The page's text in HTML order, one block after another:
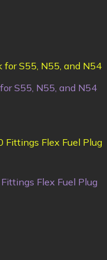
S55, N55, and N54
Flex Fuel Plug